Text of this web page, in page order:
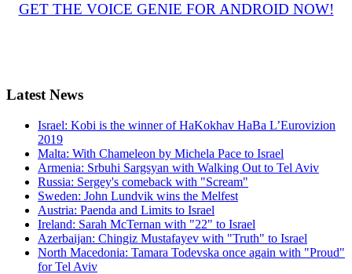
GET THE VOICE GENIE FOR ANDROID NOW!
Latest News
Israel: Kobi is the winner of HaKokhav HaBa L’Eurovizion
2019
Malta: With Chameleon by Michela Pace to Israel
Armenia: Srbuhi Sargsyan with Walking Out to Tel Aviv
Russia: Sergey's comeback with "Scream"
Sweden: John Lundvik wins the Melfest
Austria: Paenda and Limits to Israel
Ireland: Sarah McTernan with "22" to Israel
Azerbaijan: Chingiz Mustafayev with "Truth" to Israel
North Macedonia: Tamara Todevska once again with "Proud"
for Tel Aviv